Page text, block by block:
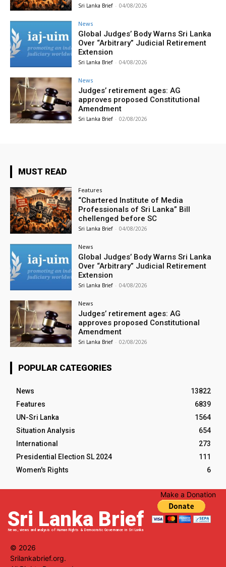
Sri Lanka Brief - 04/08/2026
News
Global Judges’ Body Warns Sri Lanka
Over “Arbitrary” Judicial Retirement
Extension
Sri Lanka Brief - 04/08/2026
News
Judges’ retirement ages: AG
approves proposed Constitutional
Amendment
Sri Lanka Brief - 02/08/2026
MUST READ
Features
“Chartered Institute of Media
Professionals of Sri Lanka” Bill
chellenged before SC
Sri Lanka Brief - 04/08/2026
News
Global Judges’ Body Warns Sri Lanka
Over “Arbitrary” Judicial Retirement
Extension
Sri Lanka Brief - 04/08/2026
News
Judges’ retirement ages: AG
approves proposed Constitutional
Amendment
Sri Lanka Brief - 02/08/2026
POPULAR CATEGORIES
News
13822
Features
6839
UN-Sri Lanka
1564
Situation Analysis
654
International
273
Presidential Election SL 2024
111
Women's Rights
6
Sri Lanka Brief
News, views and analysis of Human Rights & Democratic Governance in Sri Lanka
Make a Donation
© 2026
Srilankabrief.org.